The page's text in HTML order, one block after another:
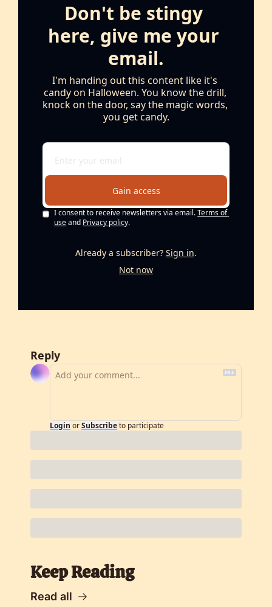
Don't be stingy
here, give me your
email.
I'm handing out this content like it's
candy on Halloween. You know the drill,
knock on the door, say the magic words,
you get candy.
Gain access
I consent to receive newsletters via email.Terms of
useand Privacy policy.
Already a subscriber? Sign in.
Not now
Reply
Login orSubscribeto participate
Keep Reading
Read all